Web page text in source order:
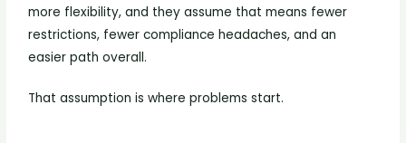
more flexibility, and they assume that means fewer
restrictions, fewer compliance headaches, and an
easier path overall.
That assumption is where problems start.